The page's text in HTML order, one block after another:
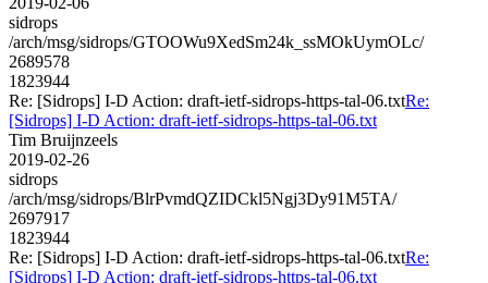
sidrops
/arch/msg/sidrops/GTOOWu9XedSm24k_ssMOkUymOLc/
2689578
1823944
Re: [Sidrops] I-D Action: draft-ietf-sidrops-https-tal-06.txtRe:
[Sidrops] I-D Action: draft-ietf-sidrops-https-tal-06.txt
Tim Bruijnzeels
2019-02-26
sidrops
/arch/msg/sidrops/BlrPvmdQZIDCkl5Ngj3Dy91M5TA/
2697917
1823944
Re: [Sidrops] I-D Action: draft-ietf-sidrops-https-tal-06.txtRe:
[Sidrops] I-D Action: draft-ietf-sidrops-https-tal-06.txt